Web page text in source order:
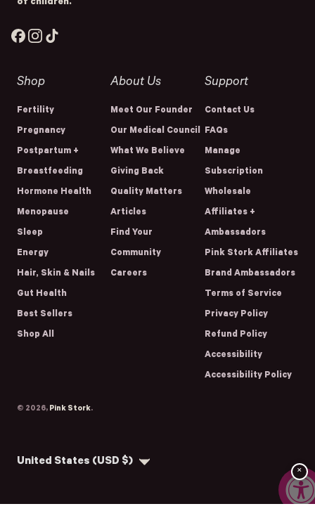
of children.
FacebookInstagram
Shop
Fertility
Pregnancy
Postpartum +
Breastfeeding
Hormone Health
Menopause
Sleep
Energy
Hair, Skin & Nails
Gut Health
Best Sellers
Shop All
About Us
Meet Our Founder
Our Medical Council
What We Believe
Giving Back
Quality Matters
Articles
Find Your
Community
Careers
Support
Contact Us
FAQs
Manage
Subscription
Wholesale
Affiliates +
Ambassadors
Pink Stork Affiliates
Brand Ambassadors
Terms of Service
Privacy Policy
Refund Policy
Accessibility
Accessibility Policy
© 2026, Pink Stork.
Country/region United States (USD $)
×